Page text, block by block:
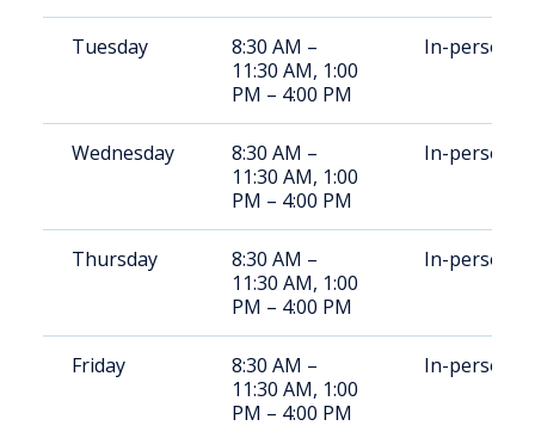
Tuesday
8:30 AM –
11:30 AM, 1:00
PM – 4:00 PM
In-person
Wednesday
8:30 AM –
11:30 AM, 1:00
PM – 4:00 PM
In-person
Thursday
8:30 AM –
11:30 AM, 1:00
PM – 4:00 PM
In-person
Friday
8:30 AM –
11:30 AM, 1:00
PM – 4:00 PM
In-person